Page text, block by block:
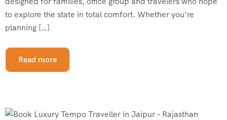
to explore the state in total comfort. Whether you’re
planning […]
Read more